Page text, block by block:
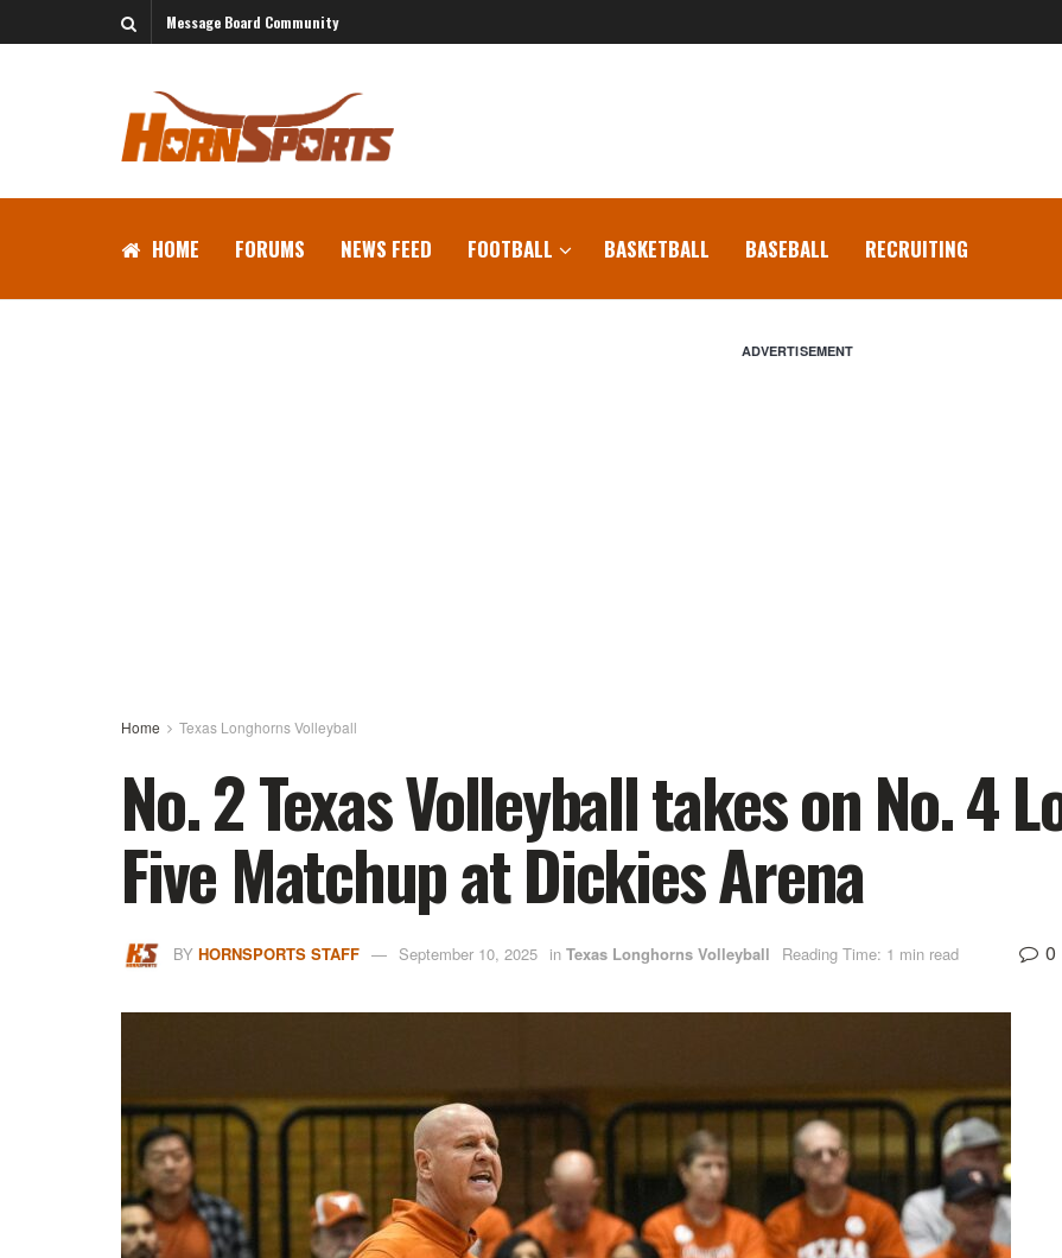
Message Board Community
HOME FORUMS NEWS FEED FOOTBALL BASKETBALL BASEBALL RECRUITING
ADVERTISEMENT
Home Texas Longhorns Volleyball
No. 2 Texas Volleyball takes on No. 4
Five Matchup at Dickies Arena
BY HORNSPORTS STAFF September 10, 2025 in Texas Longhorns Volleyball Reading Time: 1 min read 0